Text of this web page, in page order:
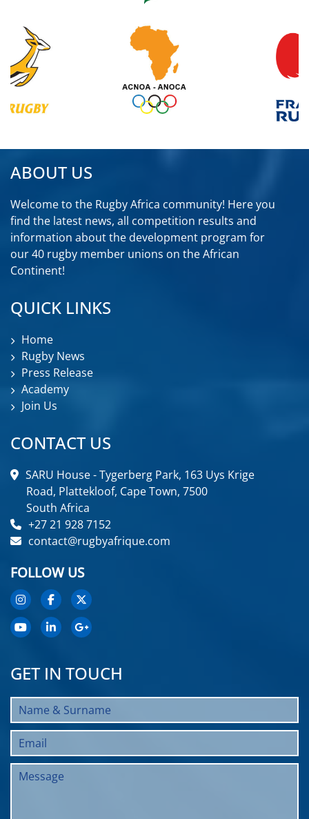
ABOUT US
Welcome to the Rugby Africa community! Here you
find the latest news, all competition results and
information about the development program for
our 40 rugby member unions on the African
Continent!
QUICK LINKS
Home
Rugby News
Press Release
Academy
Join Us
CONTACT US
SARU House - Tygerberg Park, 163 Uys Krige
Road, Plattekloof, Cape Town, 7500
South Africa
+27 21 928 7152
contact@rugbyafrique.com
FOLLOW US
GET IN TOUCH